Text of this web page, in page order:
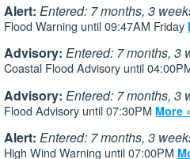
Alert: Entered: 7 months, 3
Flood Warning until 09:47AM Friday
Advisory: Entered: 7 months, 3
Coastal Flood Advisory until
Advisory: Entered: 7 months, 3
Flood Advisory until 07:30PM More
Alert: Entered: 7 months, 3
High Wind Warning until 07:00PM